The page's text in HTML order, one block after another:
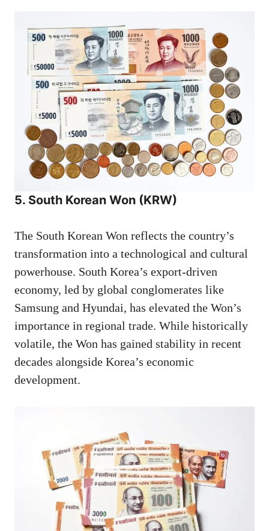
5. South Korean Won (KRW)
The South Korean Won reflects the country’s
transformation into a technological and cultural
powerhouse. South Korea’s export-driven
economy, led by global conglomerates like
Samsung and Hyundai, has elevated the Won’s
importance in regional trade. While historically
volatile, the Won has gained stability in recent
decades alongside Korea’s economic
development.